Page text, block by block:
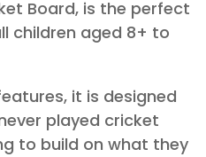
Board, is the perfect
children aged 8+ to
it is designed
played cricket
to build on what they